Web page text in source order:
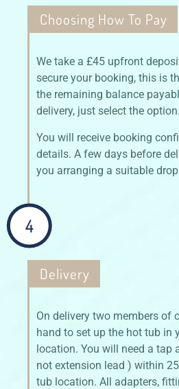
Choosing How To Pay
We take a £45 upfront
secure your booking, this is
the remaining balance
delivery, just select the option.
You will receive booking
details. A few days before
you arranging a suitable
4
Delivery
On delivery two members of
hand to set up the hot tub in
location. You will need a tap
not extension lead ) within
tub location. All adapters,